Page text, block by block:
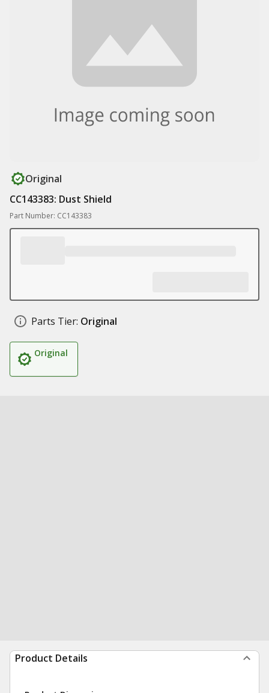
Original
CC143383: Dust Shield
Part Number: CC143383
Parts Tier: Original
Original
Product Details